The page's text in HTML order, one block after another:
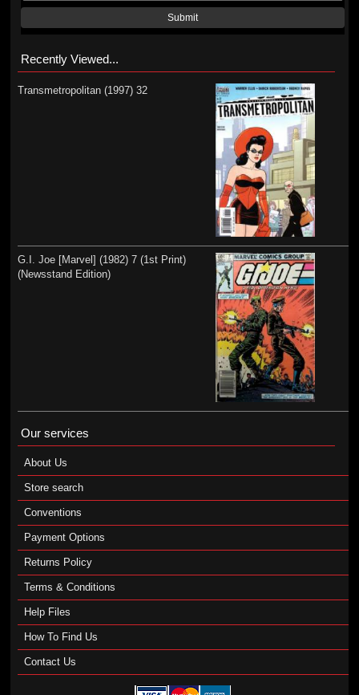
Submit
Recently Viewed...
Transmetropolitan (1997) 32
G.I. Joe [Marvel] (1982) 7 (1st Print)
(Newsstand Edition)
Our services
About Us
Store search
Conventions
Payment Options
Returns Policy
Terms & Conditions
Help Files
How To Find Us
Contact Us